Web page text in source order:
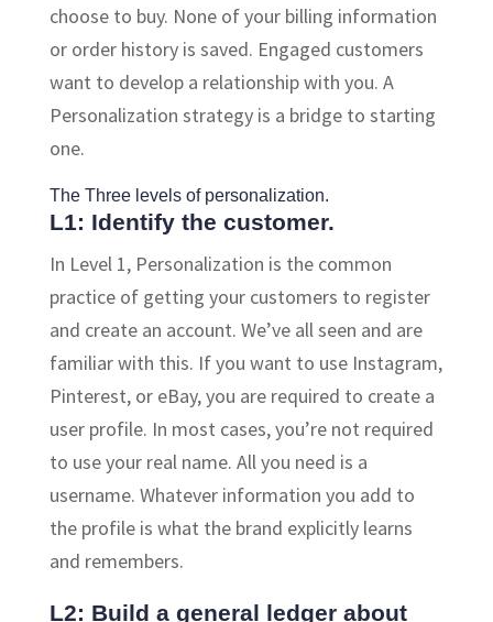
choose to buy. None of your billing information
or order history is saved. Engaged customers
want to develop a relationship with you. A
Personalization strategy is a bridge to starting
one.
The Three levels of personalization.
L1: Identify the customer.
In Level 1, Personalization is the common
practice of getting your customers to register
and create an account. We’ve all seen and are
familiar with this. If you want to use Instagram,
Pinterest, or eBay, you are required to create a
user profile. In most cases, you’re not required
to use your real name. All you need is a
username. Whatever information you add to
the profile is what the brand explicitly learns
and remembers.
L2: Build a general ledger about